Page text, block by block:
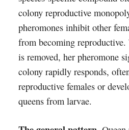
colony reproductive
pheromones inhibit other
from becoming reproductive.
is removed, her pheromone
colony rapidly responds,
reproductive females or
queens from larvae.